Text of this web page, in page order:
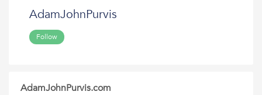
AdamJohnPurvis
Follow
AdamJohnPurvis.com